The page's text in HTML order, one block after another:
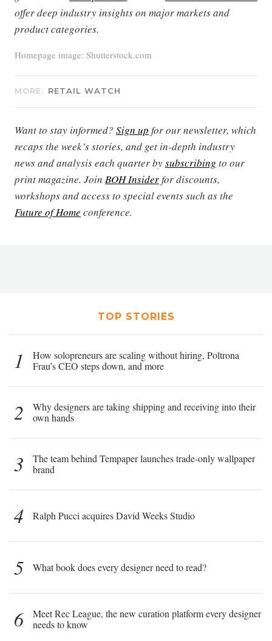
offer deep industry insights on major markets and
product categories.
Homepage image: Shutterstock.com
MORE: RETAIL WATCH
Want to stay informed? Sign up for our newsletter, which
recaps the week’s stories, and get in-depth industry
news and analysis each quarter bysubscribing to our
print magazine. Join BOH Insiderfor discounts,
workshops and access to special events such as the
Future of Home conference.
TOP STORIES
1
How solopreneurs are scaling without hiring, Poltrona
Frau’s CEO steps down, and more
2
Why designers are taking shipping and receiving into their
own hands
3
The team behind Tempaper launches trade-only wallpaper
brand
4 Ralph Pucci acquires David Weeks Studio
5 What book does every designer need to read?
6
Meet Rec League, the new curation platform every designer
needs to know